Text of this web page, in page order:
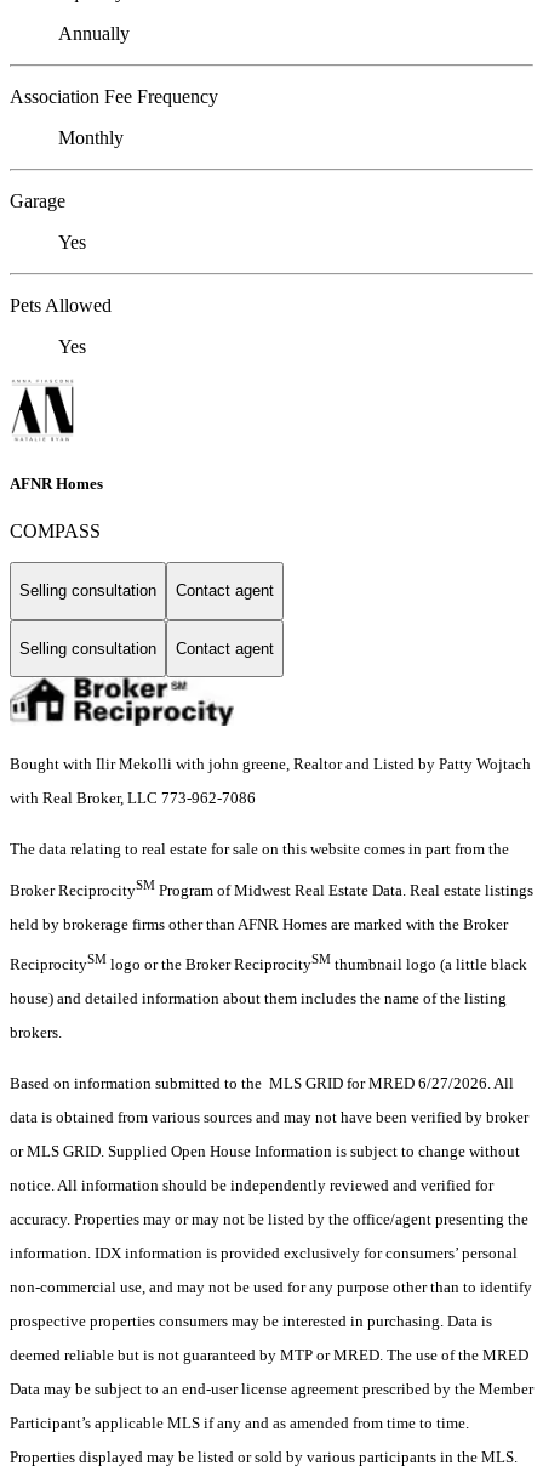
Annually
Association Fee Frequency
Monthly
Garage
Yes
Pets Allowed
Yes
AFNR Homes
COMPASS
Selling consultation Contact agent
Selling consultation Contact agent
Bought with Ilir Mekolli with john greene, Realtor and Listed by Patty Wojtach
with Real Broker, LLC 773-962-7086
The data relating to real estate for sale on this website comes in part from the
Broker ReciprocitySM Program of Midwest Real Estate Data. Real estate listings
held by brokerage firms other than AFNR Homes are marked with the Broker
ReciprocitySM logo or the Broker ReciprocitySM thumbnail logo (a little black
house) and detailed information about them includes the name of the listing
brokers.
Based on information submitted to the MLS GRID for MRED 6/27/2026. All
data is obtained from various sources and may not have been verified by broker
or MLS GRID. Supplied Open House Information is subject to change without
notice. All information should be independently reviewed and verified for
accuracy. Properties may or may not be listed by the office/agent presenting the
information. IDX information is provided exclusively for consumers’ personal
non-commercial use, and may not be used for any purpose other than to identify
prospective properties consumers may be interested in purchasing. Data is
deemed reliable but is not guaranteed by MTP or MRED. The use of the MRED
Data may be subject to an end-user license agreement prescribed by the Member
Participant’s applicable MLS if any and as amended from time to time.
Properties displayed may be listed or sold by various participants in the MLS.